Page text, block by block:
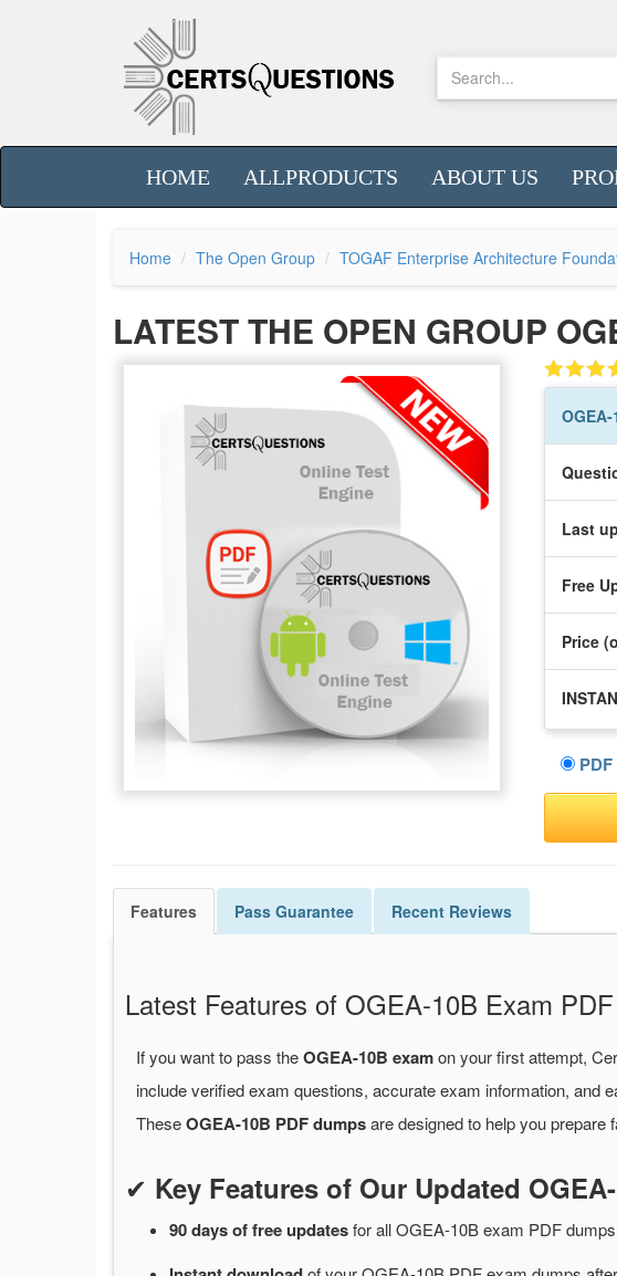
HOME ALLPRODUCTS ABOUT US
Home The Open Group TOGAF Enterprise Architecture
LATEST THE OPEN GROUP
Last
Free
Price
Features Pass Guarantee Recent Reviews
Latest Features of OGEA-10B Exam
If you want to pass theOGEA-10B examon your first attempt,
include verified exam questions, accurate exam information, and
TheseOGEA-10B PDF dumpsare designed to help you prepare
✔ Key Features of Our Updated
90 days of freeupdatesforall OGEA-10B exam PDF